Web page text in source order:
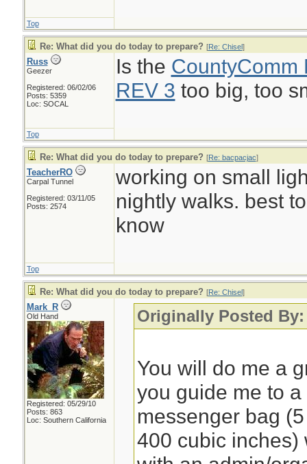
Top
Re: What did you do today to prepare? [Re: Chisel]
Russ
Geezer
Registered: 06/02/06
Posts: 5359
Loc: SOCAL
Is the CountyComm
REV 3 too big, too
Top
Re: What did you do today to prepare? [Re: bacpacjac]
TeacherRO
Carpal Tunnel
Registered: 03/11/05
Posts: 2574
working on small
nightly walks. best
know
Top
Re: What did you do today to prepare? [Re: Chisel]
Mark_R
Old Hand
Registered: 05/29/10
Posts: 863
Loc: Southern California
Originally Posted
You will do me a
you guide me to
messenger bag
400 cubic inches)